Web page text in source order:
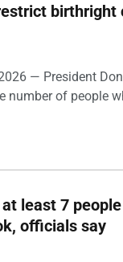
birthright
— President
number of people
least 7
officials say